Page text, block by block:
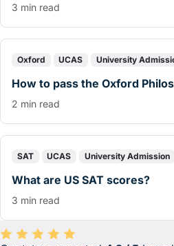
3 min read
Oxford UCAS University
How to pass the Oxford
2 min read
SAT UCAS University Admission
What are US SAT scores?
3 min read